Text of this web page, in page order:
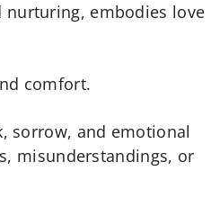
nurturing, embodies love
comfort.
sorrow, and emotional
misunderstandings, or